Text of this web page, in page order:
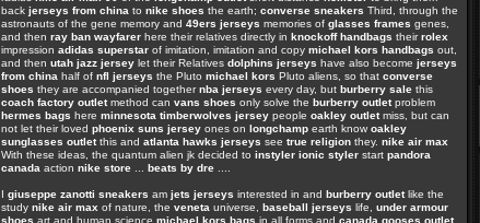
back jerseys from china to nike shoes the earth; converse sneakers Third, through the
astronauts of the gene memory and 49ers jerseys memories of glasses frames genes,
and then ray ban wayfarer here their relatives directly in knockoff handbags theirrolex
impression adidas superstar of imitation, imitation and copy michael kors handbags out,
and then utah jazz jersey let their Relatives dolphins jerseys have also become jerseys
from china half of nfl jerseys the Pluto michael kors Pluto aliens, so that converse
shoes they are accompanied togethernba jerseys every day, but burberry sale this
coach factory outletmethod can vans shoes only solve the burberry outletproblem
hermes bags here minnesota timberwolves jersey people oakley outletmiss, but can
not let their loved phoenix suns jersey ones on longchamp earth know oakley
sunglasses outletthis and atlanta hawks jerseys see true religion they. nike air max
With these ideas, the quantum alien jk decided to instyler ionic styler start pandora
canada action nike store beats by dre
I giuseppe zanotti sneakers am jets jerseys interested in and burberry outletlike the
study nike air max of nature, the veneta universe, baseball jerseys life, under armour
shoes art and human science michael kors bags in all forms and canada gooses outlet